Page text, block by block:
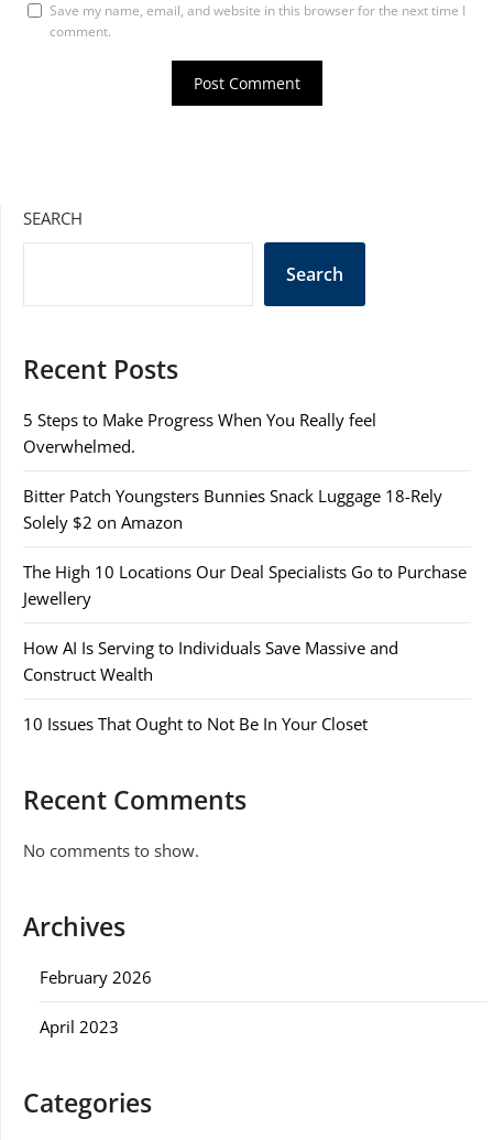
Save my name, email, and website in this browser for the next time I
comment.
SEARCH
Search
Recent Posts
5 Steps to Make Progress When You Really feel
Overwhelmed.
Bitter Patch Youngsters Bunnies Snack Luggage 18-Rely
Solely $2 on Amazon
The High 10 Locations Our Deal Specialists Go to Purchase
Jewellery
How AI Is Serving to Individuals Save Massive and
Construct Wealth
10 Issues That Ought to Not Be In Your Closet
Recent Comments
No comments to show.
Archives
February 2026
April 2023
Categories